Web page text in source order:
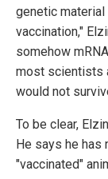
genetic
vaccination,"
somehow
most scientists
would not
To be clear,
He says he has
"vaccinated"